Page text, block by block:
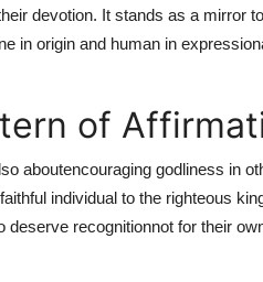
devotion. It stands as a mirror
in origin and human in
of
aboutencouraging godliness in
individual to the righteous
recognitionnot for their